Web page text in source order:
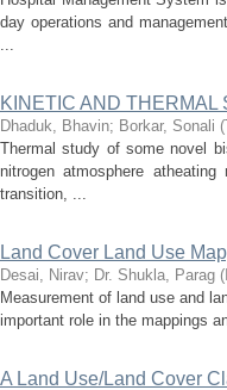
day operations and
...
KINETIC AND
Dhaduk, Bhavin; Borkar, Sonali (
Thermal study of some novel
nitrogen atmosphere
transition, ...
Land Cover Land Use
Desai, Nirav; Dr. Shukla, Parag (
Measurement of land use and
important role in the mappings
A Land Use/Land Cover